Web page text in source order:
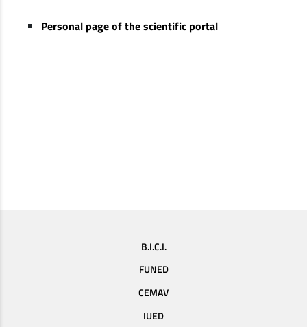
Personal page of the scientific portal
B.I.C.I.
FUNED
CEMAV
IUED